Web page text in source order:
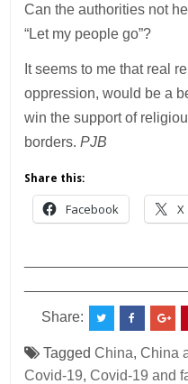
Can the authorities not
“Let my people go”?
It seems to me that real
oppression, would be a
win the support of
borders.PJB
Share this:
Facebook X
Share:
TaggedChina,China
Covid-19,Covid-19 and